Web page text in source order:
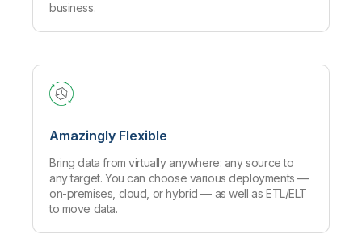
Training
business.
Amazingly Flexible
Bring data from virtually anywhere: any source to
any target. You can choose various deployments —
on-premises, cloud, or hybrid — as well as ETL/ELT
to move data.